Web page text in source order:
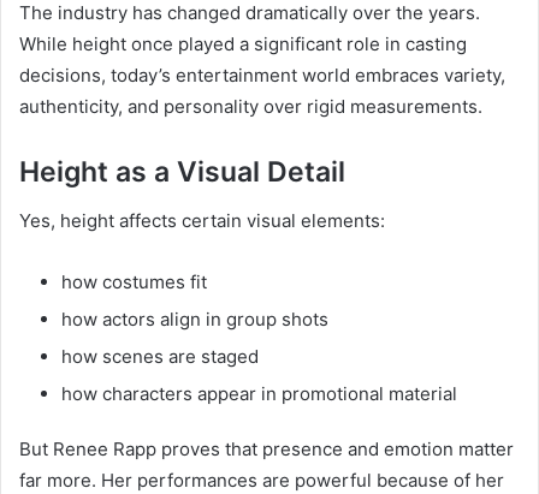
The industry has changed dramatically over the years.
While height once played a significant role in casting
decisions, today’s entertainment world embraces variety,
authenticity, and personality over rigid measurements.
Height as a Visual Detail
Yes, height affects certain visual elements:
how costumes fit
how actors align in group shots
how scenes are staged
how characters appear in promotional material
But Renee Rapp proves that presence and emotion matter
far more. Her performances are powerful because of her